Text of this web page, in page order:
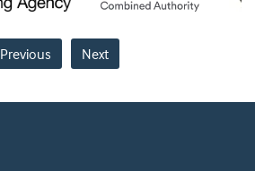
Previous Next